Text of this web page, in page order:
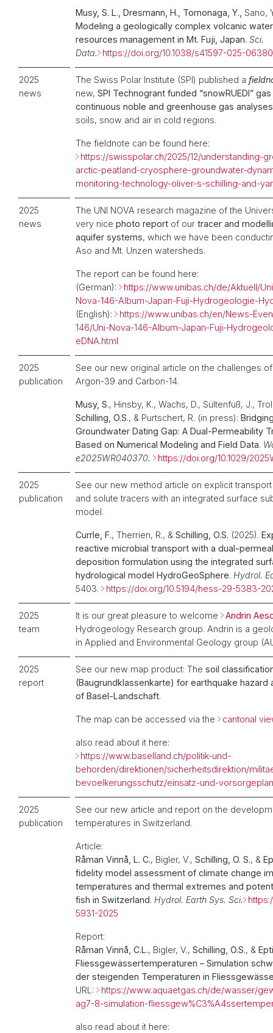
Musy, S. L., Dresmann, H., Tomonaga, Y., Sano,
Modeling a geologically complex volcanic
resources management in Mt. Fuji, Japan. Sci.
Data.
https://doi.org/10.1038/s41597-025-
2025
news
The Swiss Polar Institute (SPI) published a
new, SPI Technogrant funded “snowRUEDI”
continuous noble and greenhouse gas analyses
soils, snow and air in cold regions.
The fieldnote can be found here:
https://swisspolar.ch/2025/12/understanding-
arctic-peatland-cryosphere-groundwater-
monitoring-technology-oliver-s-schilling-and-
2025
news
The UNI NOVA research magazine of the
very nice photo report of our tracer and
aquifer systems, which we have been
Aso and Mt. Unzen watersheds.
The report can be found here:
(German):
https://www.unibas.ch/de/Aktuell/
Nova-146-Album-Japan-Fuji-Hydrogeologie-
(English):
https://www.unibas.ch/en/News-
146/Uni-Nova-146-Album-Japan-Fuji-
eDNA.html
2025
publication
See our new original article on the challenges
Argon-39 and Carbon-14.
Musy, S., Hinsby, K., Wachs, D., Sültenfuß, J.,
Schilling, O.S., & Purtschert, R. (in press):
Groundwater Dating Gap: A Dual-Permeability
Based on Numerical Modeling and Field Data.
e2025WR040370.
https://doi.org/10.1029/
2025
publication
See our new method article on explicit
and solute tracers with an integrated surface
model.
Currle, F., Therrien, R., & Schilling, O.S. (2025).
reactive microbial transport with a dual-
deposition formulation using the integrated
hydrological model HydroGeoSphere. Hydrol.
5403.
https://doi.org/10.5194/hess-29-5383-
2025
team
It is our great pleasure to welcome
Andrin
Hydrogeology Research group. Andrin is a
in Applied and Environmental Geology group
2025
report
See our new map product: The soil
(Baugrundklassenkarte) for earthquake
of Basel-Landschaft.
The map can be accessed via the cantonal
also read about it here:
https://www.baselland.ch/politik-und-
behorden/direktionen/sicherheitsdirektion/
bevoelkerungsschutz/einsatz-und-
2025
publication
See our new article and report on the
temperatures in Switzerland.
Article:
Råman Vinnå, L. C., Bigler, V., Schilling, O. S., &
fidelity model assessment of climate change
temperatures and thermal extremes and
fish in Switzerland. Hydrol. Earth Sys. Sci.
5931-2025
Report:
Råman Vinnå, C.L., Bigler, V., Schilling, O.S., &
Fliessgewässertemperaturen – Simulation
der steigenden Temperaturen in
URL:
https://www.aquaetgas.ch/de/wasser/
ag7-8-simulation-
also read about it here: